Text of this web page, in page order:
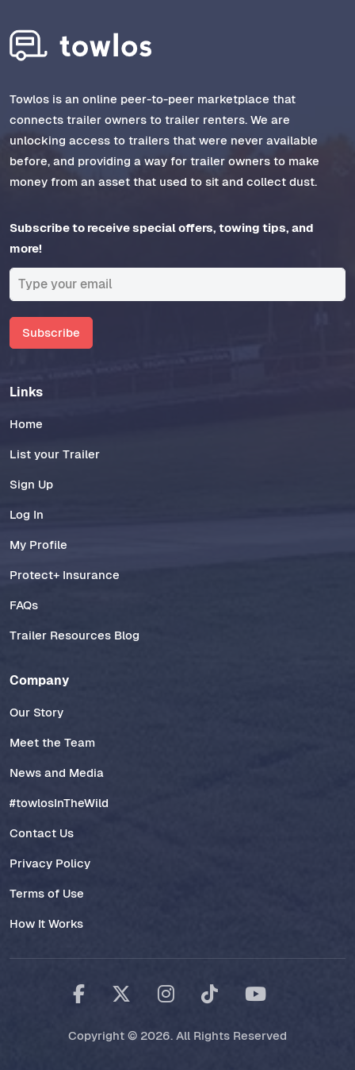
Towlos is an online peer-to-peer marketplace that
connects trailer owners to trailer renters. We are
unlocking access to trailers that were never available
before, and providing a way for trailer owners to make
money from an asset that used to sit and collect dust.
Subscribe to receive special offers, towing tips, and
more!
Subscribe
Links
Home
List your Trailer
Sign Up
Log In
My Profile
Protect+ Insurance
FAQs
Trailer Resources Blog
Company
Our Story
Meet the Team
News and Media
#towlosInTheWild
Contact Us
Privacy Policy
Terms of Use
How It Works
Copyright © 2026. All Rights Reserved